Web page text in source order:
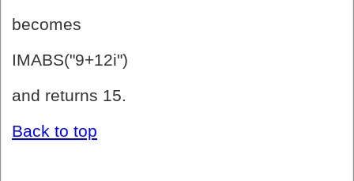
becomes
IMABS("9+12i")
and returns 15.
Back to top